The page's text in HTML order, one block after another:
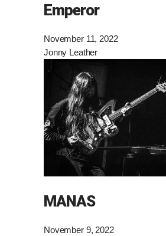
Emperor
November 11, 2022
Jonny Leather
MANAS
November 9, 2022